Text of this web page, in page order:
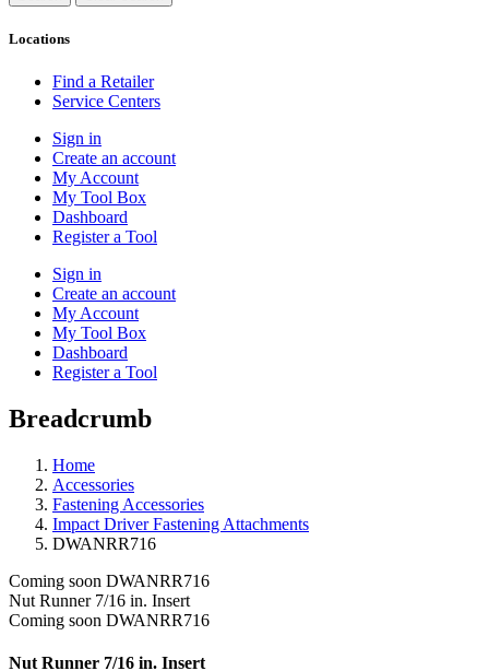
Locations
Find a Retailer
Service Centers
Sign in
Create an account
My Account
My Tool Box
Dashboard
Register a Tool
Sign in
Create an account
My Account
My Tool Box
Dashboard
Register a Tool
Breadcrumb
Home
Accessories
Fastening Accessories
Impact Driver Fastening Attachments
DWANRR716
Coming soon DWANRR716
Nut Runner 7/16 in. Insert
Coming soon DWANRR716
Nut Runner 7/16 in. Insert